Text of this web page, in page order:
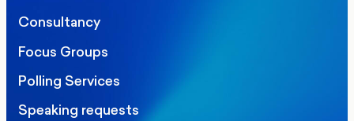
Consultancy
Focus Groups
Polling Services
Speaking requests